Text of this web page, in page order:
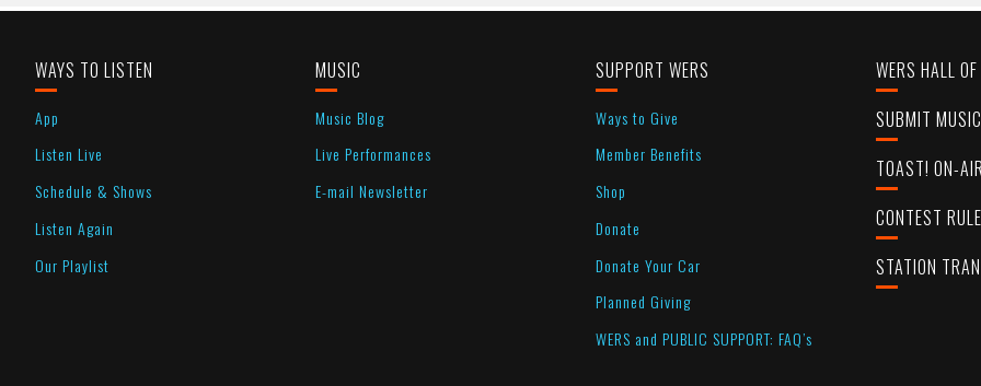
WAYS TO LISTEN
App
Listen Live
Schedule & Shows
Listen Again
Our Playlist
MUSIC
Music Blog
Live Performances
E-mail Newsletter
SUPPORT WERS
Ways to Give
Member Benefits
Shop
Donate
Donate Your Car
Planned Giving
WERS and PUBLIC SUPPORT: FAQ’s
WERS HALL
SUBMIT MUSIC
TOAST! ON-
CONTEST
STATION